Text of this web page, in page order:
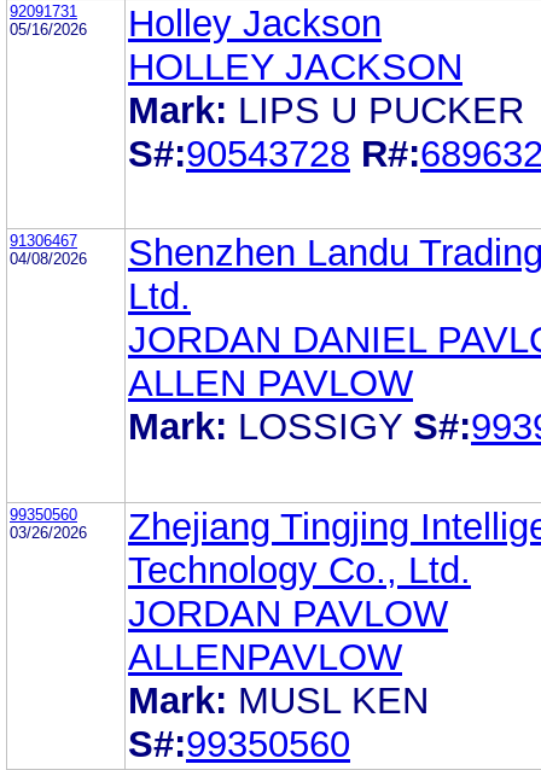
92091731
05/16/2026
Holley Jackson
HOLLEY JACKSON
Mark: LIPS U PUCKER
S#:90543728 R#:
91306467
04/08/2026
Shenzhen Landu
Ltd.
JORDAN DANIEL
ALLEN PAVLOW
Mark: LOSSIGY S#:
99350560
03/26/2026
Zhejiang Tingjing
Technology Co., Ltd.
JORDAN PAVLOW
ALLENPAVLOW
Mark: MUSL KEN
S#:99350560